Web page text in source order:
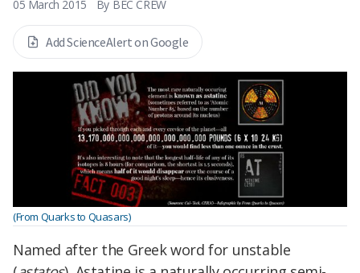
05 March 2015 By BEC CREW
Add ScienceAlert on Google
(From Quarks to Quasars)
Named after the Greek word for unstable